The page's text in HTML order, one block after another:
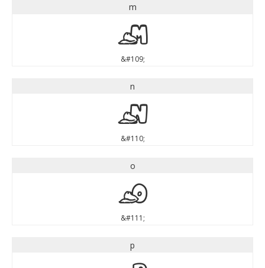
m
m
&#109;
n
n
&#110;
o
o
&#111;
p